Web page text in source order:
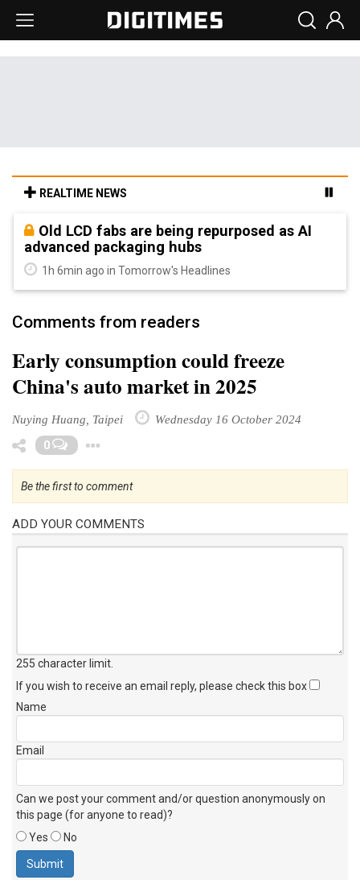
REALTIME NEWS
Old LCD fabs are being repurposed as AI
advanced packaging hubs
1h 6min ago in Tomorrow's Headlines
Comments from readers
Early consumption could freeze
China's auto market in 2025
Nuying Huang, Taipei Wednesday 16 October 2024
0
Be the first to comment
ADD YOUR COMMENTS
255 character limit
If you wish to receive an email reply, please check this box
Name
Email
Can we post your comment and/or question anonymously on
this page (for anyone to read)?
Yes
No